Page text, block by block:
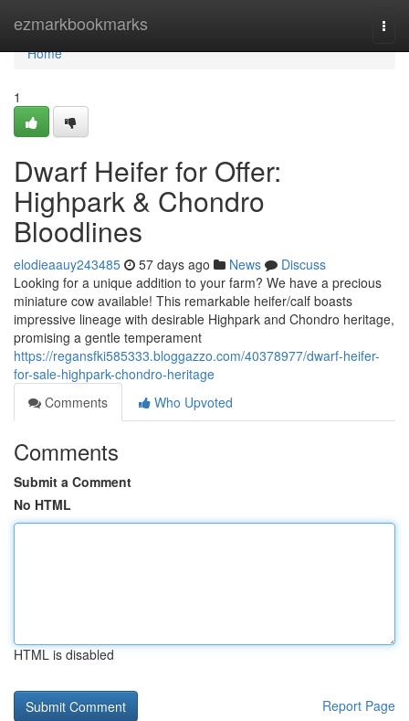
ezmarkbookmarks
Home
Home
1
Dwarf Heifer for Offer:
Highpark & Chondro
Bloodlines
elodieaauy243485 57 days ago News
Discuss
Looking for a unique addition to your farm? We have a precious
miniature cow available! This remarkable heifer/calf boasts
impressive lineage with desirable Highpark and Chondro heritage,
promising a gentle temperament
https://regansfki585333.bloggazzo.com/40378977/dwarf-heifer-
for-sale-highpark-chondro-heritage
Comments
Who Upvoted
Comments
Submit a Comment
No HTML
HTML is disabled
Report Page